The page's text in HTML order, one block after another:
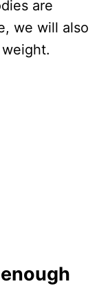
are
we will also